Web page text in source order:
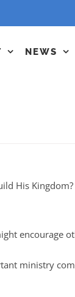
NEWS
His
encourage
ministry